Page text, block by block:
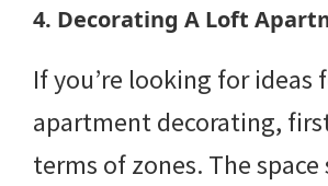
4. Decorating A Loft
If you’re looking for ideas
apartment decorating,
terms of zones. The space